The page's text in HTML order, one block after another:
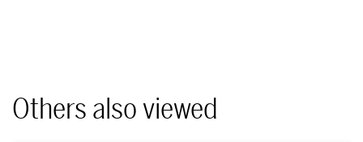
Others also viewed